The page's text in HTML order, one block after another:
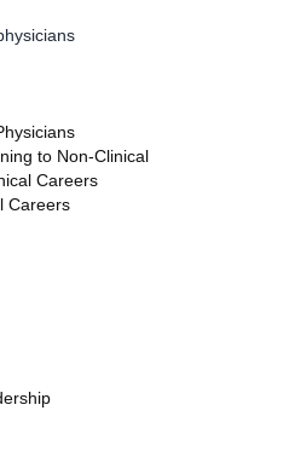
to Non-Clinical
Careers
Careers